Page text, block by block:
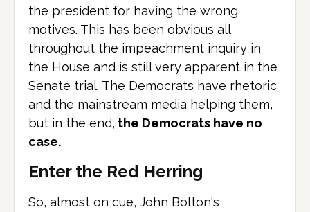
the president for having the wrong
motives. This has been obvious all
throughout the impeachment inquiry in
the House and is still very apparent in the
Senate trial. The Democrats have rhetoric
and the mainstream media helping them,
but in the end, the Democrats have no
case.
Enter the Red Herring
So, almost on cue, John Bolton's